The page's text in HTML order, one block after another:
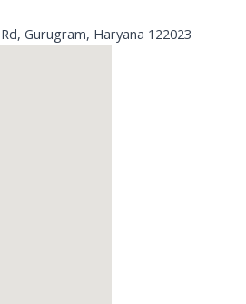
Gurugram, Haryana 122023